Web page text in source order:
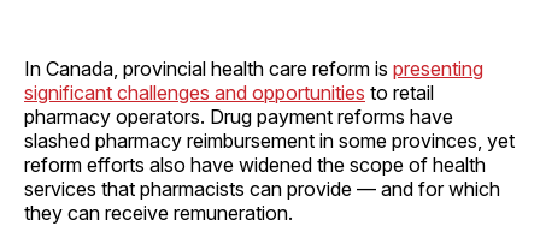
In Canada, provincial health care reform is presenting
significant challenges and opportunities to retail
pharmacy operators. Drug payment reforms have
slashed pharmacy reimbursement in some provinces, yet
reform efforts also have widened the scope of health
services that pharmacists can provide — and for which
they can receive remuneration.